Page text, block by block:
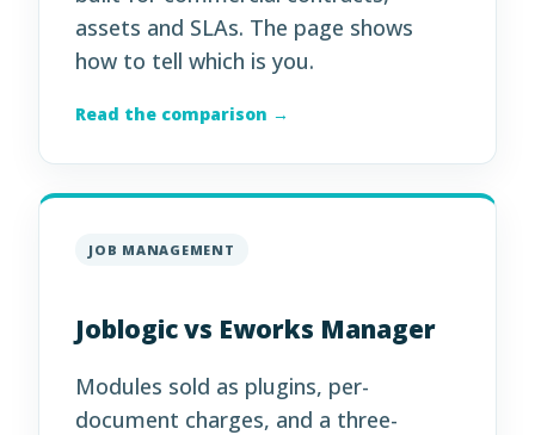
assets and SLAs. The page shows
how to tell which is you.
Read the comparison →
JOB MANAGEMENT
Joblogic vs Eworks Manager
Modules sold as plugins, per-
document charges, and a three-